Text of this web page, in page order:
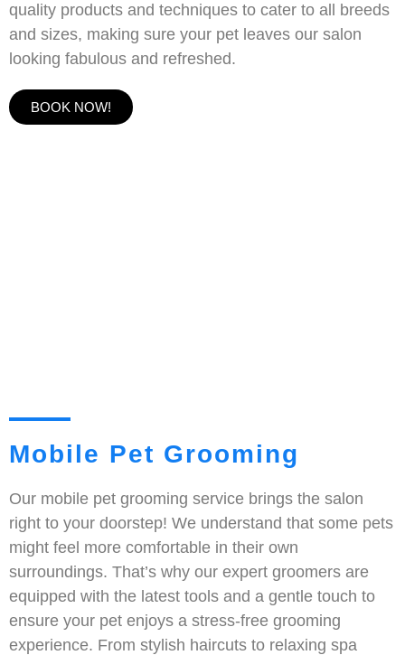
quality products and techniques to cater to all breeds
and sizes, making sure your pet leaves our salon
looking fabulous and refreshed.
BOOK NOW!
Mobile Pet Grooming
Our mobile pet grooming service brings the salon
right to your doorstep! We understand that some pets
might feel more comfortable in their own
surroundings. That’s why our expert groomers are
equipped with the latest tools and a gentle touch to
ensure your pet enjoys a stress-free grooming
experience. From stylish haircuts to relaxing spa